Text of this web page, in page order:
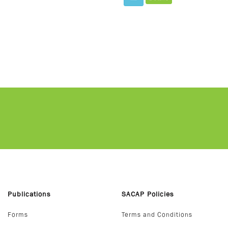
Publications
Forms
SACAP Policies
Terms and Conditions